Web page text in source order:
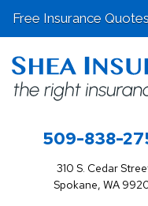
509-838-
310 S. Cedar
Spokane, WA
Free Insurance Quotes